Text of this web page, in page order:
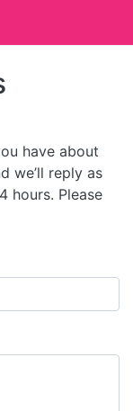
have about
we’ll reply as
hours. Please